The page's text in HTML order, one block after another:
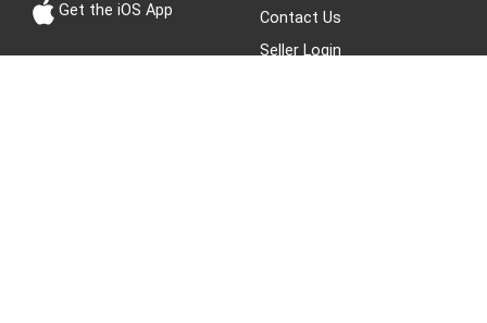
Get the iOS App
Contact Us
Seller Login